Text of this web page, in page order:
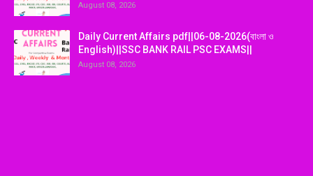
August 08, 2026
Daily Current Affairs pdf||06-08-2026(বাংলা ও
English)||SSC BANK RAIL PSC EXAMS||
August 08, 2026